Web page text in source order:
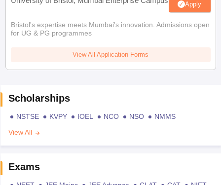
Apply
Bristol's expertise meets Mumbai's innovation. Admissions open
for UG & PG programmes
View All Application Forms
Scholarships
NSTSE KVPY IOEL NCO NSO
NMMS
View All
Exams